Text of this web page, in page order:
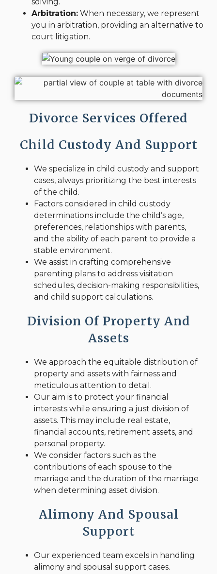
Arbitration: When necessary, we represent
you in arbitration, providing an alternative to
court litigation.
Divorce Services Offered
Child Custody And Support
We specialize in child custody and support
cases, always prioritizing the best interests
of the child.
Factors considered in child custody
determinations include the child’s age,
preferences, relationships with parents,
and the ability of each parent to provide a
stable environment.
We assist in crafting comprehensive
parenting plans to address visitation
schedules, decision-making responsibilities,
and child support calculations.
Division Of Property And
Assets
We approach the equitable distribution of
property and assets with fairness and
meticulous attention to detail.
Our aim is to protect your financial
interests while ensuring a just division of
assets. This may include real estate,
financial accounts, retirement assets, and
personal property.
We consider factors such as the
contributions of each spouse to the
marriage and the duration of the marriage
when determining asset division.
Alimony And Spousal
Support
Our experienced team excels in handling
alimony and spousal support cases.